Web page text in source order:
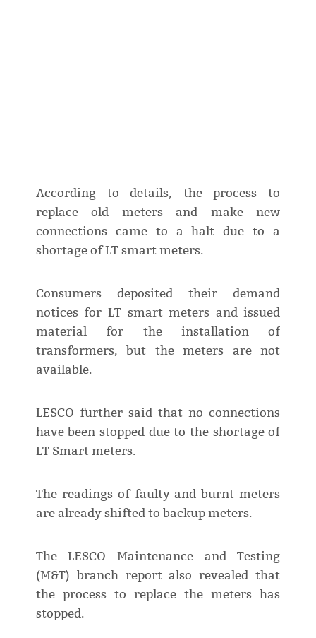
According to details, the process to
replace old meters and make new
connections came to a halt due to a
shortage of LT smart meters.
Consumers deposited their demand
notices for LT smart meters and issued
material for the installation of
transformers, but the meters are not
available.
LESCO further said that no connections
have been stopped due to the shortage of
LT Smart meters.
The readings of faulty and burnt meters
are already shifted to backup meters.
The LESCO Maintenance and Testing
(M&T) branch report also revealed that
the process to replace the meters has
stopped.